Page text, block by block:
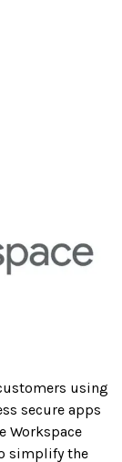
using
secure apps
Workspace
simplify the